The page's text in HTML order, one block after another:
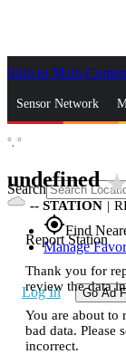
Skip to Main
Sensor Network
Search
gps_fixedFind
Manage
Log In Go Ad
°, °
undefined
-- STATION |
Report Station
Thank you for
review the data
You are about to
bad data. Please
incorrect.